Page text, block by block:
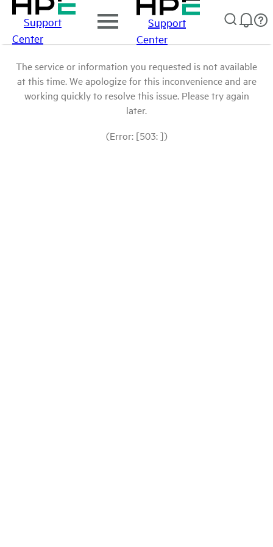
Support
Center
Support
Center
The service or information you requested is not available
at this time. We apologize for this inconvenience and are
working quickly to resolve this issue. Please try again
later.
(Error: [503: ])